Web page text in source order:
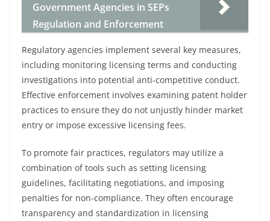
Government Agencies in SEPs
Regulation and Enforcement
Regulatory agencies implement several key measures,
including monitoring licensing terms and conducting
investigations into potential anti-competitive conduct.
Effective enforcement involves examining patent holder
practices to ensure they do not unjustly hinder market
entry or impose excessive licensing fees.
To promote fair practices, regulators may utilize a
combination of tools such as setting licensing
guidelines, facilitating negotiations, and imposing
penalties for non-compliance. They often encourage
transparency and standardization in licensing